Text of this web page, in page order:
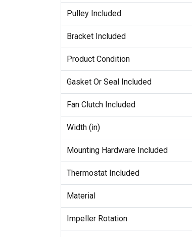
Pulley Included
Bracket Included
Product Condition
Gasket Or Seal Included
Fan Clutch Included
Width (in)
Mounting Hardware Included
Thermostat Included
Material
Impeller Rotation